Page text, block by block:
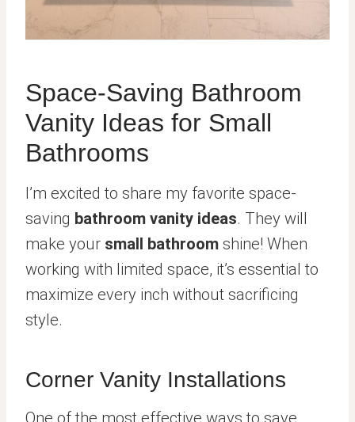
Space-Saving Bathroom
Vanity Ideas for Small
Bathrooms
I’m excited to share my favorite space-
saving bathroom vanity ideas. They will
make your small bathroom shine! When
working with limited space, it’s essential to
maximize every inch without sacrificing
style.
Corner Vanity Installations
One of the most effective ways to save